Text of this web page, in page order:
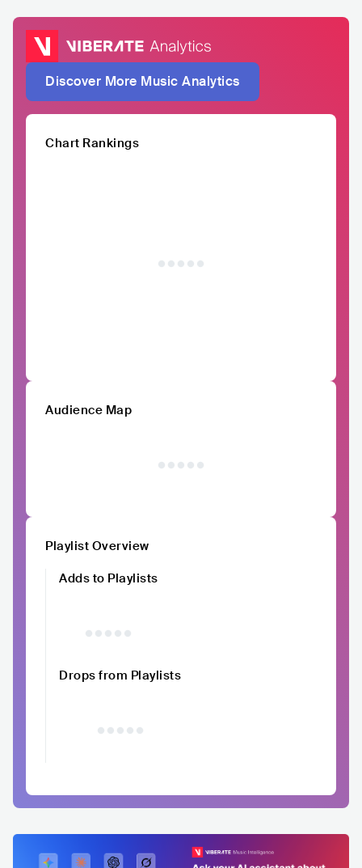
Discover More Music Analytics
Chart Rankings
Audience Map
Playlist Overview
Adds to Playlists
Drops from Playlists